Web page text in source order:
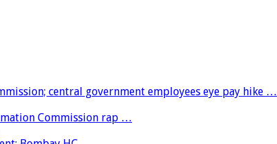
central government employees eye pay hike …
Commission rap …